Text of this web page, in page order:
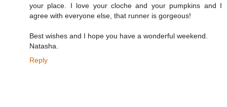
your place. I love your cloche and your pumpkins and I
agree with everyone else, that runner is gorgeous!
Best wishes and I hope you have a wonderful weekend.
Natasha.
Reply